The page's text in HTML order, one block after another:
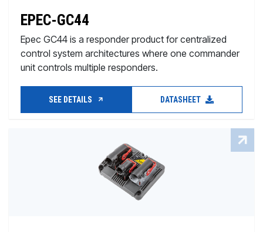
EPEC-GC44
Epec GC44 is a responder product for centralized
control system architectures where one commander
unit controls multiple responders.
SEE DETAILS DATASHEET